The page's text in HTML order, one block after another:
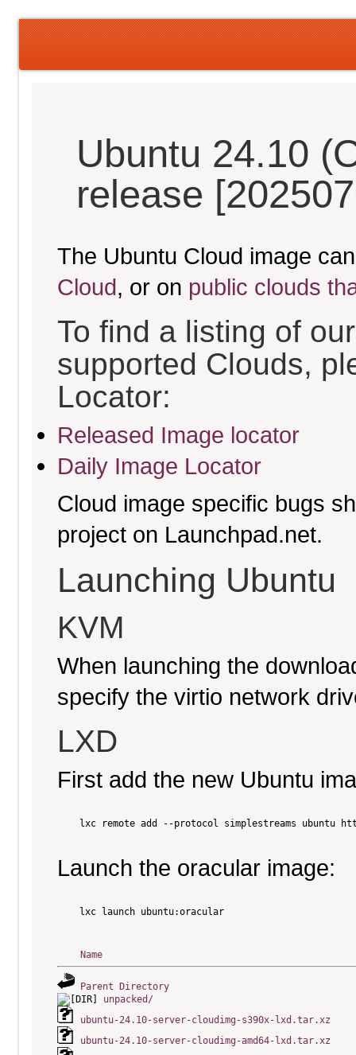
Ubuntu 24.10
release
The Ubuntu Cloud image
Cloud, or on public clouds
To find a listing of
supported Clouds,
Locator:
Released Image locator
Daily Image Locator
Cloud image specific bugs
project on Launchpad.net.
Launching Ubuntu
KVM
When launching the
specify the virtio network
LXD
First add the new Ubuntu
lxc remote add --protocol simplestreams ubuntu
Launch the oracular image:
    lxc launch ubuntu:oracular
Name
Parent Directory
unpacked/
ubuntu-24.10-server-cloudimg-s390x-lxd.tar.xz
ubuntu-24.10-server-cloudimg-amd64-lxd.tar.xz